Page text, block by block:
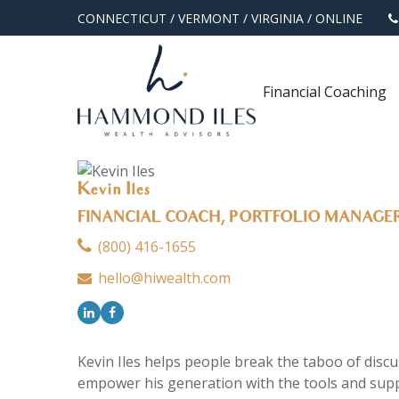
CONNECTICUT / VERMONT / VIRGINIA / ONLINE
Financial Coaching
Kevin Iles
FINANCIAL COACH, PORTFOLIO
(800) 416-1655
hello@hiwealth.com
Kevin Iles helps people break the taboo of
empower his generation with the tools and